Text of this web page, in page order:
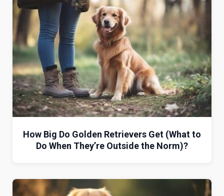
How Big Do Golden Retrievers Get (What to
Do When They’re Outside the Norm)?